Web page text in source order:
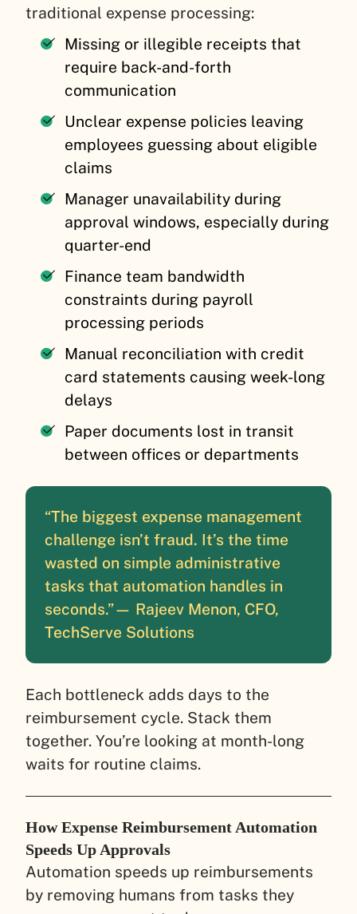
traditional expense processing:
Missing or illegible receipts that
require back-and-forth
communication
Unclear expense policies leaving
employees guessing about eligible
claims
Manager unavailability during
approval windows, especially during
quarter-end
Finance team bandwidth
constraints during payroll
processing periods
Manual reconciliation with credit
card statements causing week-long
delays
Paper documents lost in transit
between offices or departments
“The biggest expense management
challenge isn’t fraud. It’s the time
wasted on simple administrative
tasks that automation handles in
seconds.”— Rajeev Menon, CFO,
TechServe Solutions
Each bottleneck adds days to the
reimbursement cycle. Stack them
together. You’re looking at month-long
waits for routine claims.
How Expense Reimbursement Automation
Speeds Up Approvals
Automation speeds up reimbursements
by removing humans from tasks they